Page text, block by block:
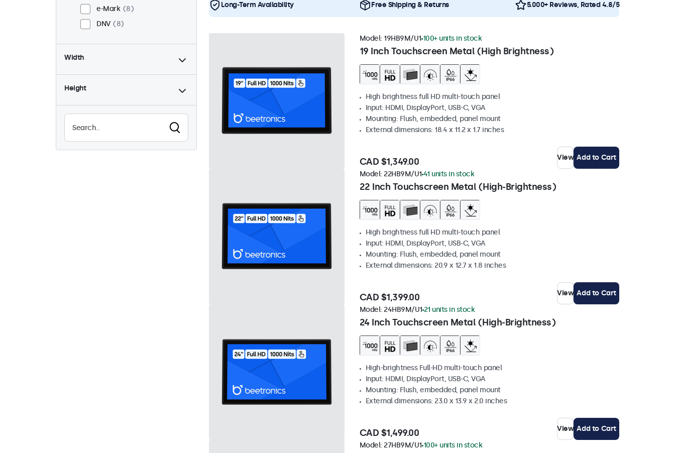
e-Mark
8
DNV
8
Width
Height
Long-Term Availability Free Shipping & Returns 5.000+ Reviews, Rated 4.8/5
19 Inch Touchscreen Metal (High Brightness)
Model: 19HB9M/U1 100+ units in stock
High brightness full HD multi-touch panel
Input: HDMI, DisplayPort, USB-C, VGA
Mounting: Flush, embedded, panel mount
External dimensions: 18.4 x 11.2 x 1.7 inches
CAD $1,349.00 View Add to Cart
22 Inch Touchscreen Metal (High-Brightness)
Model: 22HB9M/U1 41 units in stock
High brightness full HD multi-touch panel
Input: HDMI, DisplayPort, USB-C, VGA
Mounting: Flush, embedded, panel mount
External dimensions: 20.9 x 12.7 x 1.8 inches
CAD $1,399.00 View Add to Cart
24 Inch Touchscreen Metal (High-Brightness)
Model: 24HB9M/U1 21 units in stock
High-brightness Full-HD multi-touch panel
Input: HDMI, DisplayPort, USB-C, VGA
Mounting: Flush, embedded, panel mount
External dimensions: 23.0 x 13.9 x 2.0 inches
CAD $1,499.00 View Add to Cart
Model: 27HB9M/U1 100+ units in stock